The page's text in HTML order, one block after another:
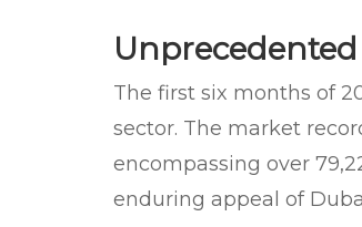
The first six months of
sector. The market
encompassing over
enduring appeal of